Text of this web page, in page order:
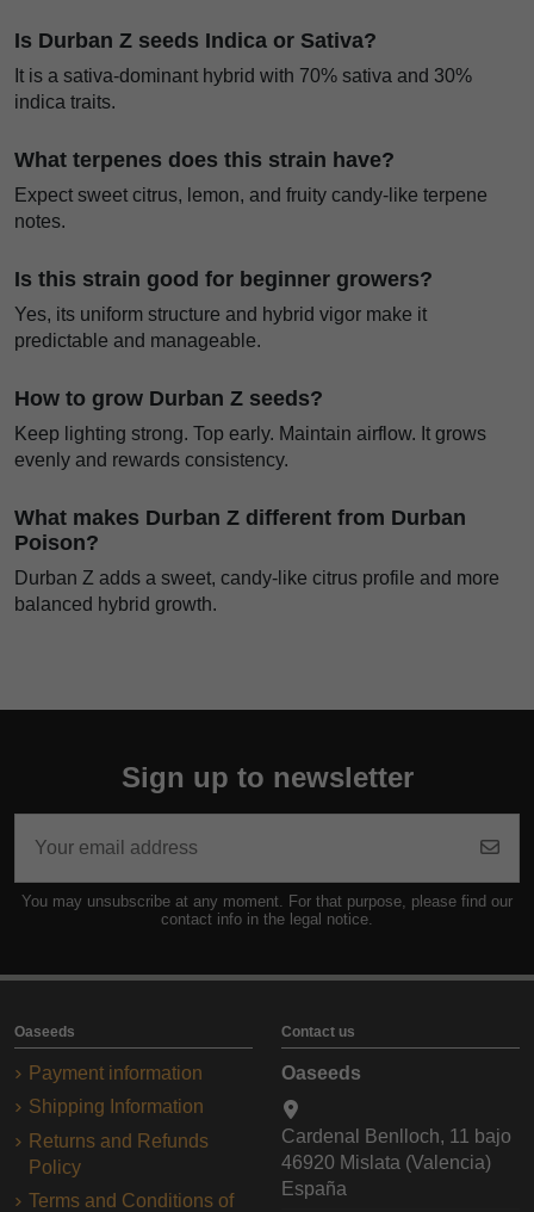
Is Durban Z seeds Indica or Sativa?
It is a sativa-dominant hybrid with 70% sativa and 30%
indica traits.
What terpenes does this strain have?
Expect sweet citrus, lemon, and fruity candy-like terpene
notes.
Is this strain good for beginner growers?
Yes, its uniform structure and hybrid vigor make it
predictable and manageable.
How to grow Durban Z seeds?
Keep lighting strong. Top early. Maintain airflow. It grows
evenly and rewards consistency.
What makes Durban Z different from Durban
Poison?
Durban Z adds a sweet, candy-like citrus profile and more
balanced hybrid growth.
Sign up to newsletter
You may unsubscribe at any moment. For that purpose, please find our
contact info in the legal notice.
Oaseeds
Payment information
Shipping Information
Returns and Refunds
Policy
Terms and Conditions of
Contact us
Oaseeds
Cardenal Benlloch, 11 bajo
46920 Mislata (Valencia)
España